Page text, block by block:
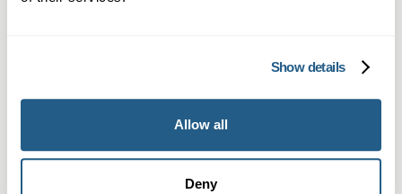
Show details
Allow all
Deny
Private Blood Tests —
Private blood testing in Wokingham —